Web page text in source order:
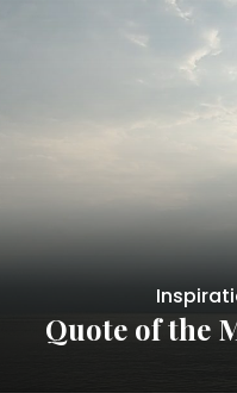
Quote of the